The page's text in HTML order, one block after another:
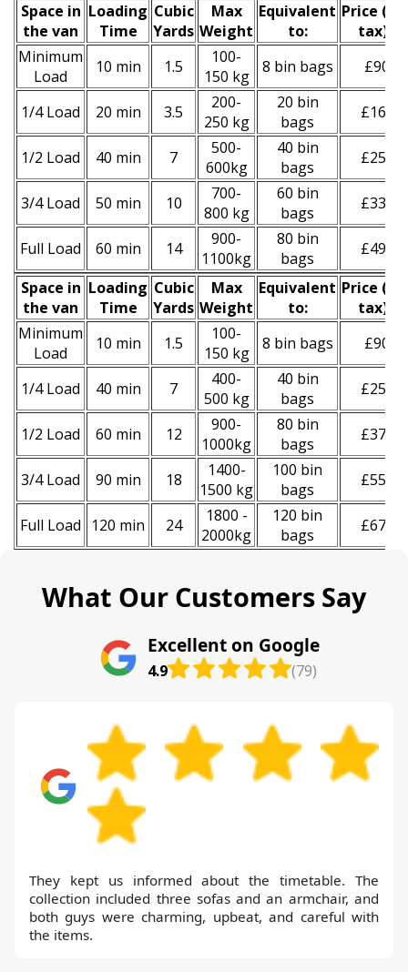
Space іn
the van
Loadіng
Time
Cubіc
Yardѕ
Max
Weight
Equivalent
to:
Prіce
tax)
Minimum
Load
10 min 1.5
100-
150 kg
8 bin bags £90
1/4 Load 20 min 3.5
200-
250 kg
20 bin
bags
£160
1/2 Load 40 min 7
500-
600kg
40 bin
bags
£250
3/4 Load 50 min 10
700-
800 kg
60 bin
bags
£330
Full Load 60 min 14
900-
1100kg
80 bin
bags
£490
Space іn
the van
Loadіng
Time
Cubіc
Yardѕ
Max
Weight
Equivalent
to:
Prіce (
tax)
Minimum
Load
10 min 1.5
100-
150 kg
8 bin bags £90
1/4 Load 40 min 7
400-
500 kg
40 bin
bags
£250
1/2 Load 60 min 12
900-
1000kg
80 bin
bags
£370
3/4 Load 90 min 18
1400-
1500 kg
100 bin
bags
£550
Full Load 120 min 24
1800 -
2000kg
120 bin
bags
£670
What Our Customers Say
Excellent on Google
4.9 (79)
They kept us informed about the timetable. The
collection included three sofas and an armchair, and
both guys were charming, upbeat, and careful with
the items.